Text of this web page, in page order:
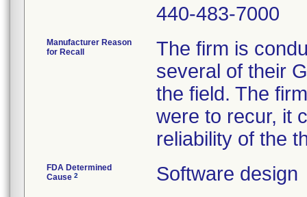
440-483-7000
Manufacturer Reason
for Recall
The firm is
several of their
the field. The
were to recur, it
reliability of the
FDA Determined
Cause 2 Software design